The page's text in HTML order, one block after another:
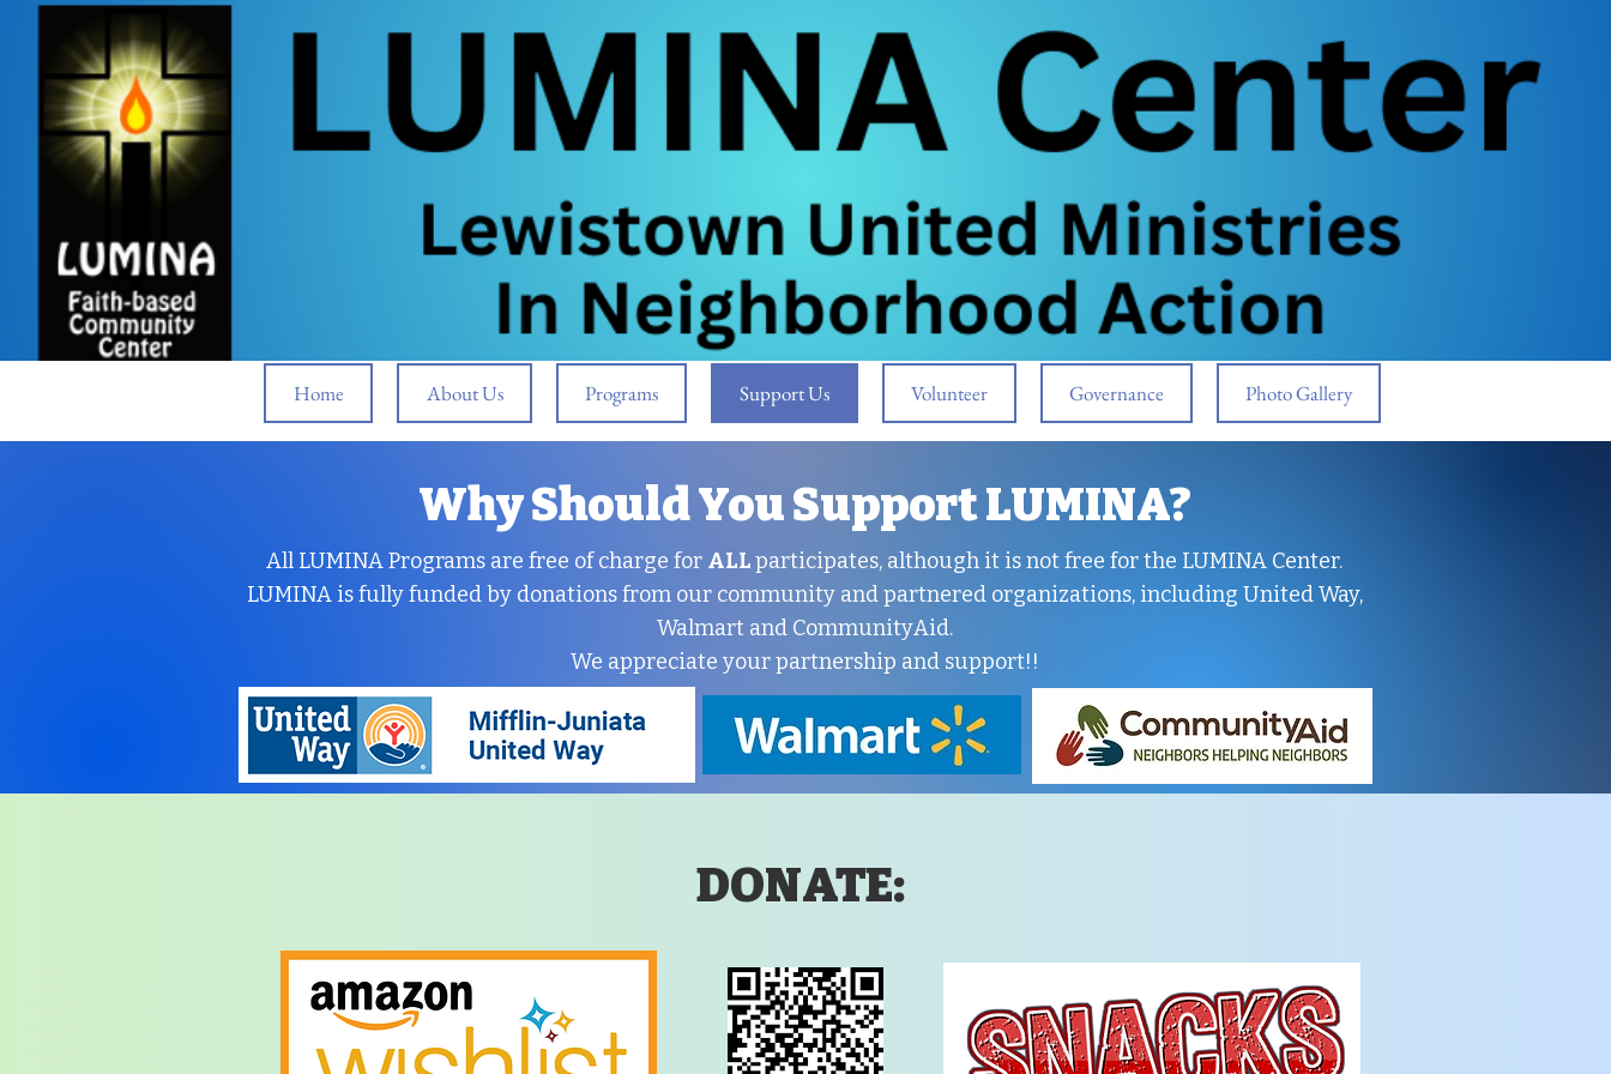
Home About Us Programs Support Us Volunteer Governance Photo Gallery
Why Should You Support LUMINA?
All LUMINA Programs are free of charge for ALLparticipates, although it is not free for the LUMINA Center.
LUMINA is fully funded by donations from our community and partnered organizations, including United Way,
Walmart and CommunityAid.
We appreciate your partnership and support!!
DONATE: